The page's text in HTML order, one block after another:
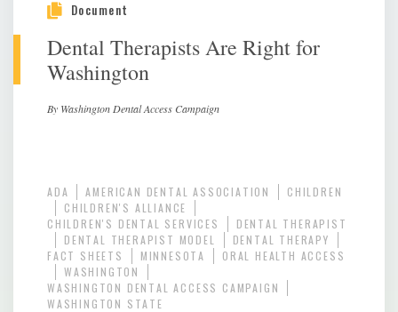
Document
Dental Therapists Are Right for
Washington
By Washington Dental Access Campaign
ADA AMERICAN DENTAL ASSOCIATION
CHILDREN
CHILDREN'S ALLIANCE
CHILDREN'S DENTAL SERVICES
DENTAL THERAPIST
DENTAL THERAPIST MODEL
DENTAL THERAPY
FACT SHEETS
MINNESOTA
ORAL HEALTH ACCESS
WASHINGTON
WASHINGTON DENTAL ACCESS CAMPAIGN
WASHINGTON STATE